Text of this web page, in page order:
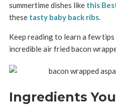
summertime dishes like this
these tasty baby back ribs.
Keep reading to learn a few
incredible air fried bacon
Ingredients